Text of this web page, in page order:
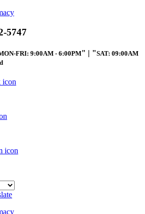
5747
FRI: 9:00AM - 6:00PM |
SAT: 09:00AM